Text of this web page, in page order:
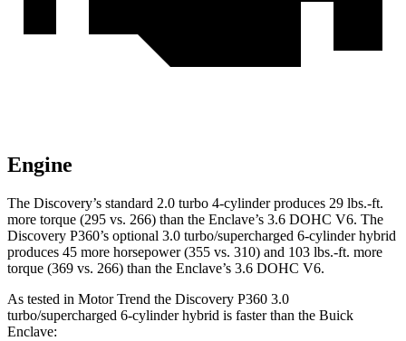
Engine
The Discovery’s standard 2.0 turbo 4-cylinder produces 29 lbs.-ft.
more torque (295 vs. 266) than the Enclave’s 3.6 DOHC V6. The
Discovery P360’s optional 3.0 turbo/supercharged 6-cylinder hybrid
produces 45 more horsepower (355 vs. 310) and 103 lbs.-ft. more
torque (369 vs. 266) than the Enclave’s 3.6 DOHC V6.
As tested in Motor Trend the Discovery P360 3.0
turbo/supercharged 6-cylinder hybrid is faster than the Buick
Enclave: